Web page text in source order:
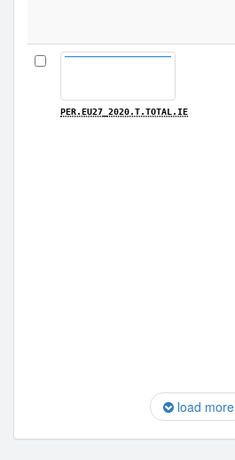
PER.EU27_2020.T.TOTAL.IE
load more